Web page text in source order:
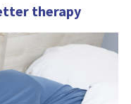
therapy